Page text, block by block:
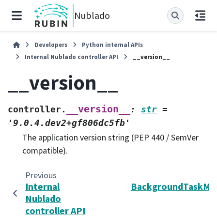
Nublado
Developers
Python internal APIs
Internal Nublado controller API
__version__
__version__
controller. __version__ : str =
'9.0.4.dev2+gf806dc5fb'
The application version string (PEP 440 / SemVer
compatible).
Previous
Internal
Nublado
controller API